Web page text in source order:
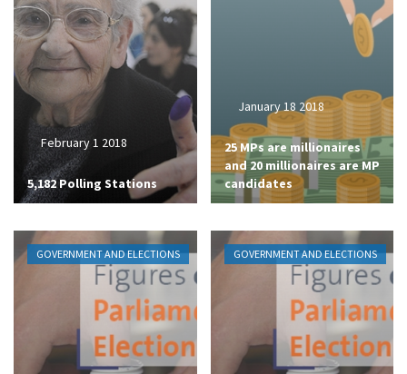
February 1 2018
5,182 Polling Stations
January 18 2018
25 MPs are millionaires
and 20 millionaires are MP
candidates
GOVERNMENT AND ELECTIONS GOVERNMENT AND ELECTIONS